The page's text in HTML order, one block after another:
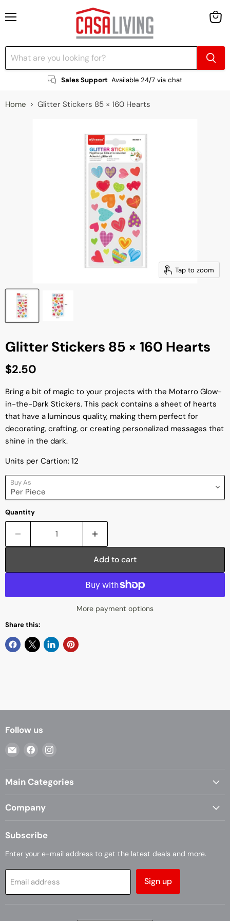
Sales Support Available 24/7 via chat
Home Glitter Stickers 85 × 160 Hearts
Tap to zoom
Glitter Stickers 85 × 160 Hearts
Current price
$2.50
Bring a bit of magic to your projects with the Motarro Glow-
in-the-Dark Stickers. This pack contains a sheet of hearts
that have a luminous quality, making them perfect for
decorating, crafting, or creating personalized messages that
shine in the dark.
Units per Cartion: 12
Buy As
Quantity
Add to cart
More payment options
Share this:
Follow us
Email
Find
FacebookInstagram
Main Categories
Company
Subscribe
Enter your e-mail address to get the latest deals and more.
Email address Sign up